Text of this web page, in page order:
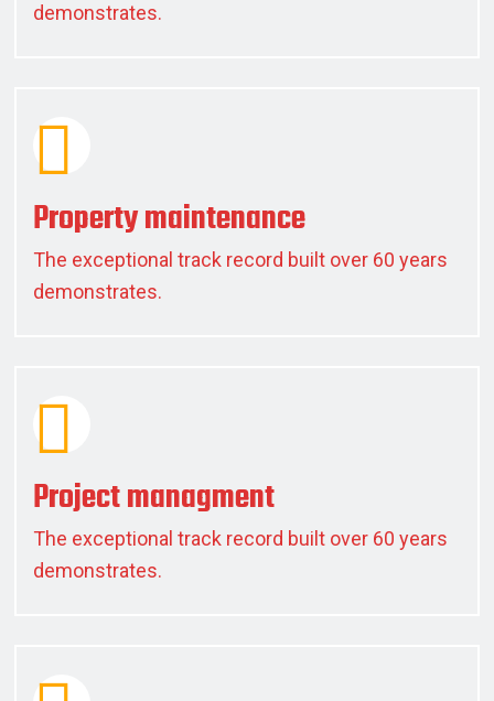
demonstrates.
Property maintenance
The exceptional track record built over 60 years
demonstrates.
Project managment
The exceptional track record built over 60 years
demonstrates.